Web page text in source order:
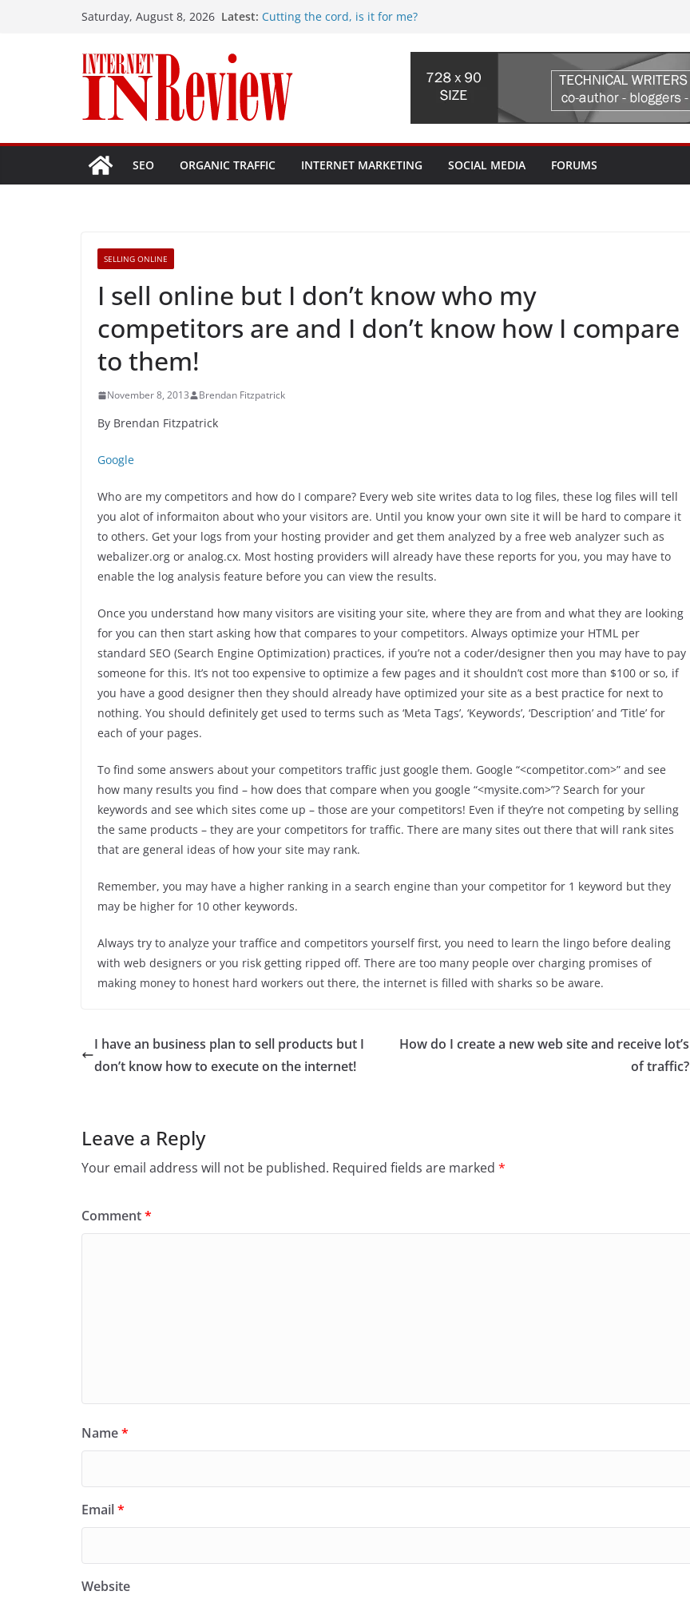
Saturday, August 8, 2026 Latest: Cutting the cord, is it for me?
How many Mbps should I pay for? My ISP tried to sell me a
1 Gbps plan, is it worth it?
SEO ORGANIC TRAFFIC INTERNET MARKETING SOCIAL MEDIA FORUMS
SELLING ONLINE
I sell online but I don’t know who my
competitors are and I don’t know how I compare
to them!
November 8, 2013 Brendan Fitzpatrick
By Brendan Fitzpatrick
Google
Who are my competitors and how do I compare? Every web site writes data to log files, these log files will tell
you alot of informaiton about who your visitors are. Until you know your own site it will be hard to compare it
to others. Get your logs from your hosting provider and get them analyzed by a free web analyzer such as
webalizer.org or analog.cx. Most hosting providers will already have these reports for you, you may have to
enable the log analysis feature before you can view the results.
Once you understand how many visitors are visiting your site, where they are from and what they are looking
for you can then start asking how that compares to your competitors. Always optimize your HTML per
standard SEO (Search Engine Optimization) practices, if you’re not a coder/designer then you may have to pay
someone for this. It’s not too expensive to optimize a few pages and it shouldn’t cost more than $100 or so, if
you have a good designer then they should already have optimized your site as a best practice for next to
nothing. You should definitely get used to terms such as ‘Meta Tags’, ‘Keywords’, ‘Description’ and ‘Title’ for
each of your pages.
To find some answers about your competitors traffic just google them. Google “<competitor.com>” and see
how many results you find – how does that compare when you google “<mysite.com>”? Search for your
keywords and see which sites come up – those are your competitors! Even if they’re not competing by selling
the same products – they are your competitors for traffic. There are many sites out there that will rank sites
that are general ideas of how your site may rank.
Remember, you may have a higher ranking in a search engine than your competitor for 1 keyword but they
may be higher for 10 other keywords.
Always try to analyze your traffice and competitors yourself first, you need to learn the lingo before dealing
with web designers or you risk getting ripped off. There are too many people over charging promises of
making money to honest hard workers out there, the internet is filled with sharks so be aware.
I have an business plan to sell products but I
don’t know how to execute on the internet!
How do I create a new web site and receive lot’s
of traffic?
Leave a Reply
Your email address will not be published. Required fields are marked *
Comment*
Name*
Email*
Website